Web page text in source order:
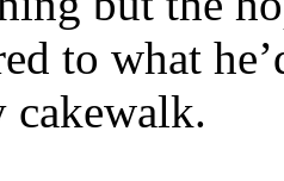
to what
cakewalk.